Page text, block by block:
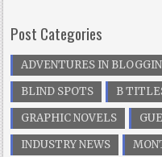
Post Categories
ADVENTURES IN
BLIND SPOTS
B
GRAPHIC NOVELS
INDUSTRY NEWS